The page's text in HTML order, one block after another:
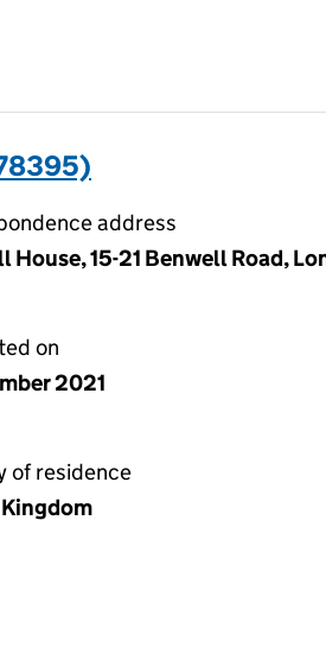
address
House, 15-21 Benwell Road,
on
2021
of residence